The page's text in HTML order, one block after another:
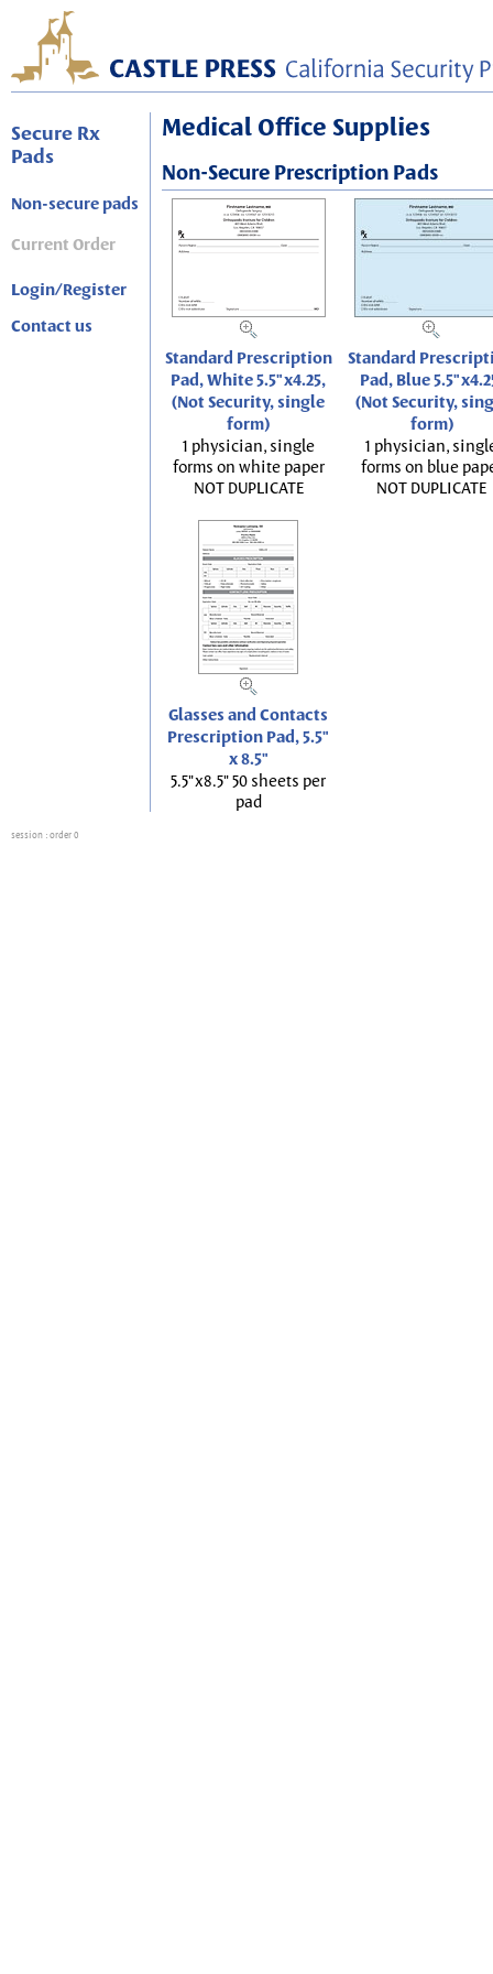
Secure Rx
Pads
Non-secure pads
Current Order
Login/Register
Contact us
Medical Office Supplies
Non-Secure Prescription Pads
Standard Prescription
Pad, White 5.5"x4.25,
(Not Security, single
form)
1 physician, single
forms on white paper
NOT DUPLICATE
Standard
Pad, Blue
(Not Security,
form)
1 physician,
forms on blue
NOT DUPLICATE
Glasses and Contacts
Prescription Pad, 5.5"
x 8.5"
5.5"x8.5" 50 sheets per
pad
session : order 0